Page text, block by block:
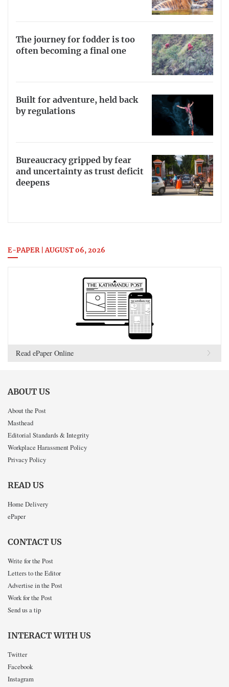
The journey for fodder is too
often becoming a final one
Built for adventure, held back
by regulations
Bureaucracy gripped by fear
and uncertainty as trust deficit
deepens
E-PAPER | AUGUST 06, 2026
Read ePaper Online
ABOUT US
About the Post
Masthead
Editorial Standards & Integrity
Workplace Harassment Policy
Privacy Policy
READ US
Home Delivery
ePaper
CONTACT US
Write for the Post
Letters to the Editor
Advertise in the Post
Work for the Post
Send us a tip
INTERACT WITH US
Twitter
Facebook
Instagram